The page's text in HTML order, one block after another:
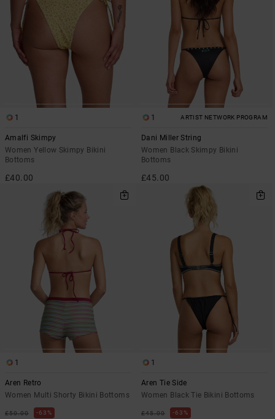
1
Amalfi Skimpy
Women Yellow Skimpy Bikini
Bottoms
£40.00
1 ARTIST NETWORK PROGRAM
Dani Miller String
Women Black Skimpy Bikini
Bottoms
£45.00
1
Aren Retro
Women Multi Shorty Bikini Bottoms
£50.00 63%
1
Aren Tie Side
Women Black Tie Bikini Bottoms
£45.00 63%